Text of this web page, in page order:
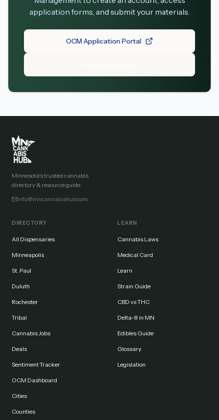
application forms, and submit your materials.
OCM Application Portal
Minnesota's trusted cannabis
directory & resource guide.
info@mncannabishub.com
DIRECTORY
All Dispensaries
Minneapolis
St. Paul
Duluth
Rochester
Tribal
Cannabis Jobs
Deals
Sentiment Tracker
OCM Dashboard
Cities
Counties
LEARN
Cannabis Laws
Medical Card
Learn
Strain Guide
CBD vs THC
Delta-8 in MN
Edibles Guide
Glossary
Legislation